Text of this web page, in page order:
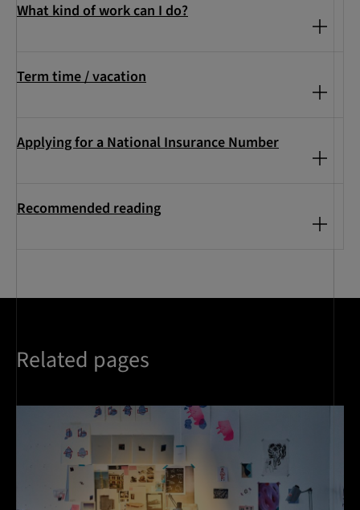
What kind of work can I do?
Term time / vacation
Applying for a National Insurance Number
Recommended reading
Related pages